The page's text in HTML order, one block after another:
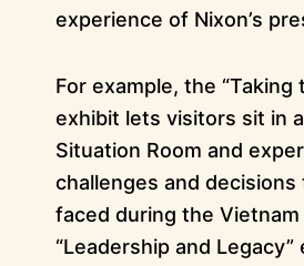
experience of Nixon’s
For example, the “Taking
exhibit lets visitors sit in
Situation Room and
challenges and decisions
faced during the Vietnam
“Leadership and